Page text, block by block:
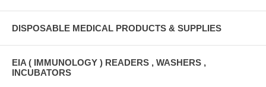
DISPOSABLE MEDICAL PRODUCTS & SUPPLIES
EIA ( IMMUNOLOGY ) READERS , WASHERS ,
INCUBATORS